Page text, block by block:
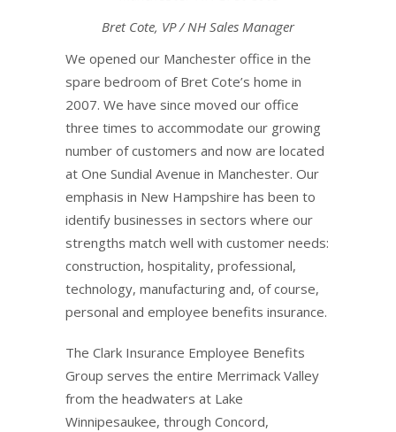
Bret Cote, VP / NH Sales Manager
We opened our Manchester office in the
spare bedroom of Bret Cote’s home in
2007. We have since moved our office
three times to accommodate our growing
number of customers and now are located
at One Sundial Avenue in Manchester. Our
emphasis in New Hampshire has been to
identify businesses in sectors where our
strengths match well with customer needs:
construction, hospitality, professional,
technology, manufacturing and, of course,
personal and employee benefits insurance.
The Clark Insurance Employee Benefits
Group serves the entire Merrimack Valley
from the headwaters at Lake
Winnipesaukee, through Concord,